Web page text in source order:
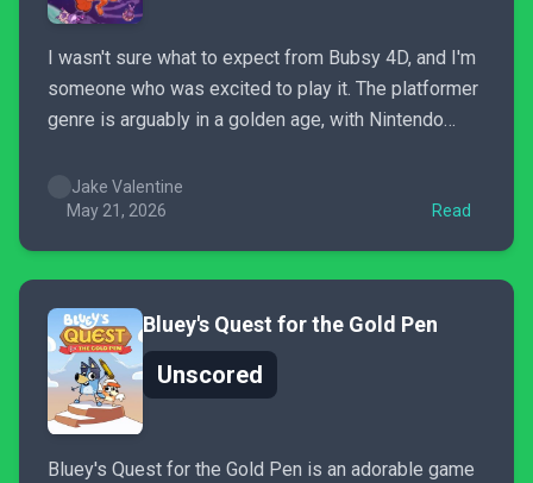
I wasn't sure what to expect from Bubsy 4D, and I'm
someone who was excited to play it. The platformer
genre is arguably in a golden age, with Nintendo
Odyssey and Donkey Kong Bananza. Sony's been in
on the action with the 2024...
Jake Valentine
May 21, 2026
Read
Bluey's Quest for the Gold Pen
Unscored
Bluey's Quest for the Gold Pen is an adorable game